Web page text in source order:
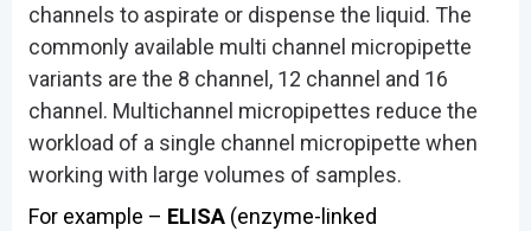
channels to aspirate or dispense the liquid. The
commonly available multi channel micropipette
variants are the 8 channel, 12 channel and 16
channel. Multichannel micropipettes reduce the
workload of a single channel micropipette when
working with large volumes of samples.
For example – ELISA(enzyme-linked